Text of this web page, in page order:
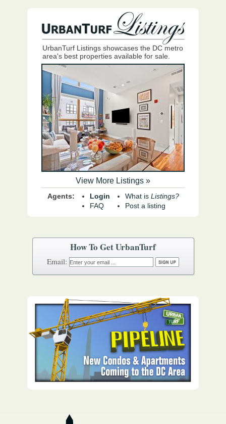
UrbanTurf Listings showcases the DC metro
area's best properties available for sale.
View More Listings »
Agents:
Login
FAQ
What is Listings?
Post a listing